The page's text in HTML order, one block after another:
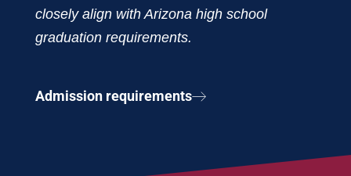
closely align with Arizona high school
graduation requirements.
Admission requirements